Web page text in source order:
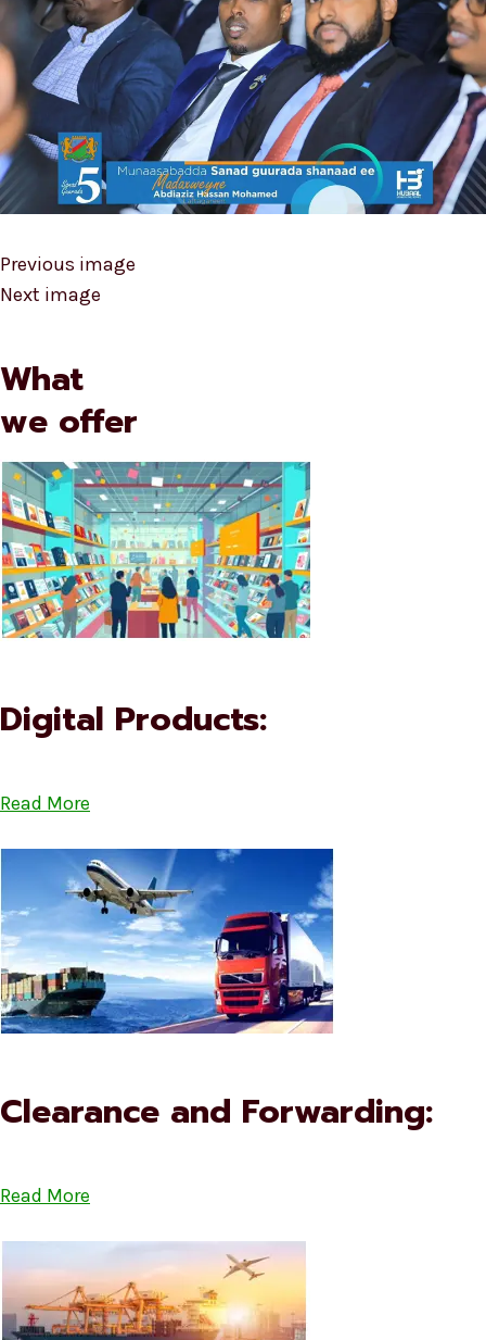
Previous image
Next image
What
we offer
Digital Products:
Read More
Clearance and Forwarding:
Read More